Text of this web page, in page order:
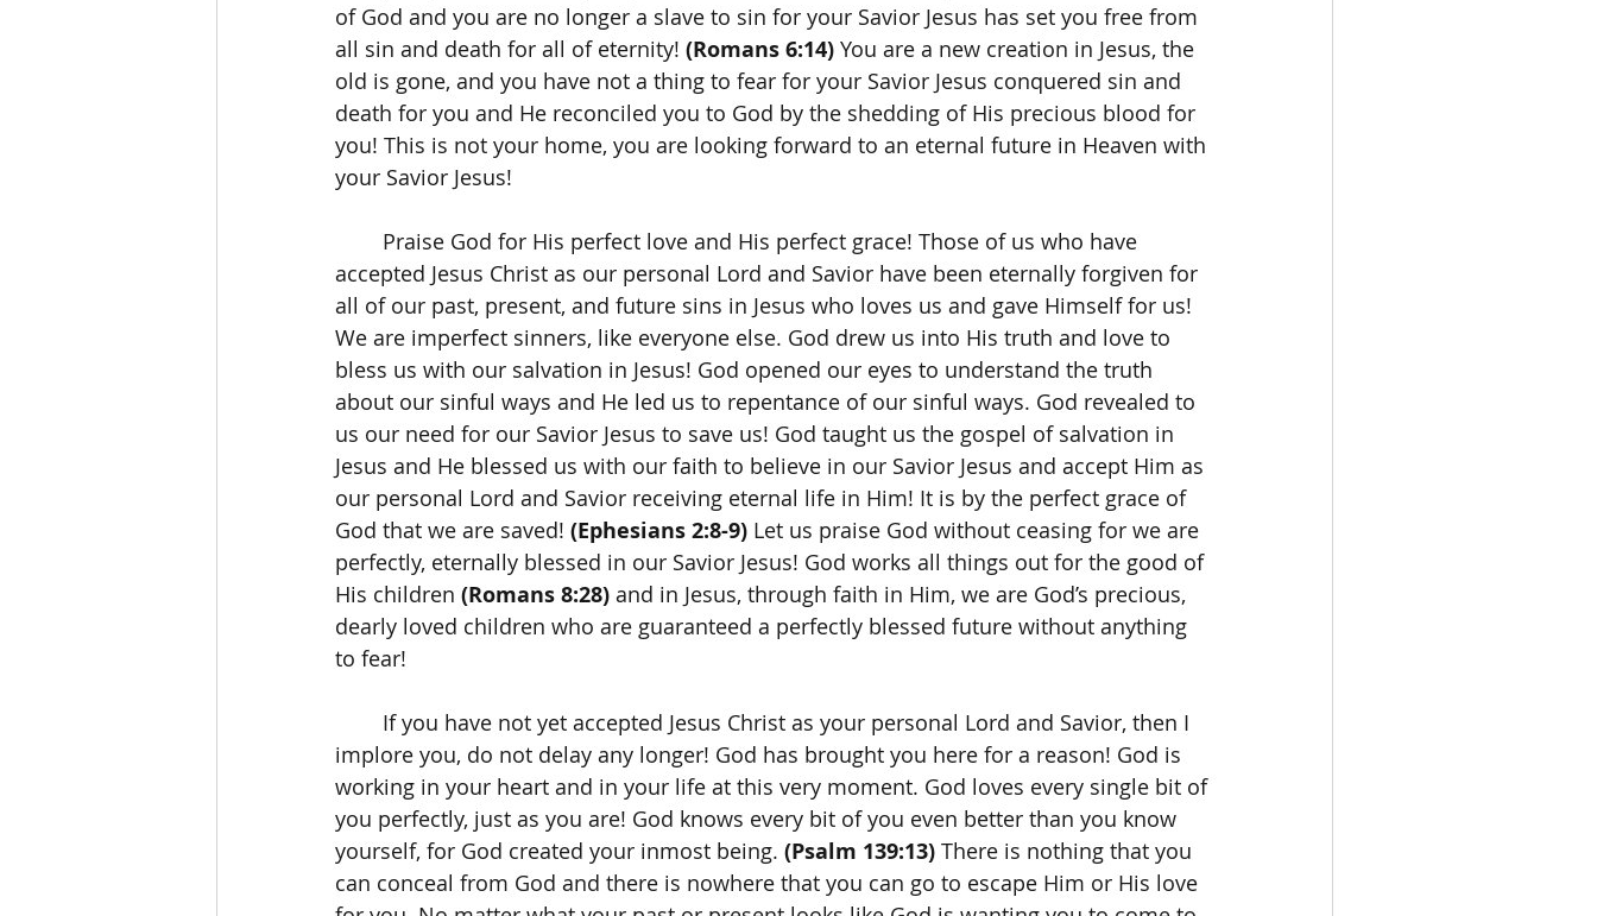
of God and you are no longer a slave to sin for your Savior Jesus has set you free from
all sin and death for all of eternity! (Romans 6:14) You are a new creation in Jesus, the
old is gone, and you have not a thing to fear for your Savior Jesus conquered sin and
death for you and He reconciled you to God by the shedding of His precious blood for
you! This is not your home, you are looking forward to an eternal future in Heaven with
your Savior Jesus!
accepted Jesus Christ as our personal Lord and Savior have been eternally forgiven for
all of our past, present, and future sins in Jesus who loves us and gave Himself for us!
We are imperfect sinners, like everyone else. God drew us into His truth and love to
bless us with our salvation in Jesus! God opened our eyes to understand the truth
about our sinful ways and He led us to repentance of our sinful ways. God revealed to
us our need for our Savior Jesus to save us! God taught us the gospel of salvation in
Jesus and He blessed us with our faith to believe in our Savior Jesus and accept Him as
our personal Lord and Savior receiving eternal life in Him! It is by the perfect grace of
God that we are saved! (Ephesians 2:8-9) Let us praise God without ceasing for we are
perfectly, eternally blessed in our Savior Jesus! God works all things out for the good of
His children (Romans 8:28) and in Jesus, through faith in Him, we are God’s precious,
dearly loved children who are guaranteed a perfectly blessed future without anything
to fear!
implore you, do not delay any longer! God has brought you here for a reason! God is
working in your heart and in your life at this very moment. God loves every single bit of
you perfectly, just as you are! God knows every bit of you even better than you know
yourself, for God created your inmost being. (Psalm 139:13) There is nothing that you
can conceal from God and there is nowhere that you can go to escape Him or His love